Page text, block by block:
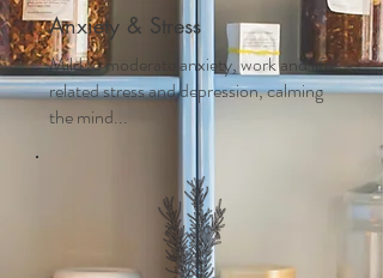
Anxiety & Stress
Mild to moderate anxiety, work and life
related stress and depression, calming
the mind...